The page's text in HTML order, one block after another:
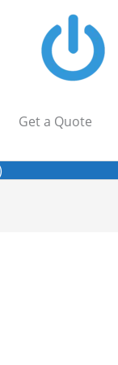
Get a Quote